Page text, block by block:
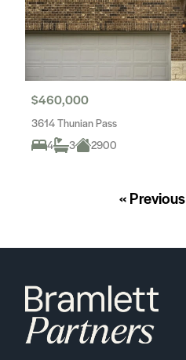
$460,000
3614 Thunian Pass
4
3 2900
« Previous